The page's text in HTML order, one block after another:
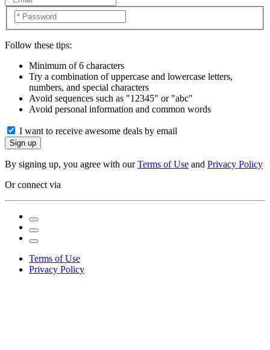
Follow these tips:
Minimum of 6 characters
Try a combination of uppercase and lowercase letters,
numbers, and special characters
Avoid sequences such as "12345" or "abc"
Avoid personal information and common words
I want to receive awesome deals by email
Sign up
By signing up, you agree with ourTerms of Use and Privacy Policy
Or connect via
Terms of Use
Privacy Policy